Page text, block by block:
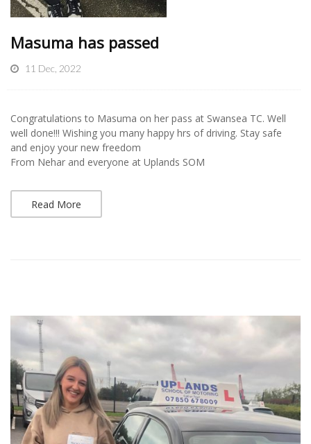
Masuma has passed
11 Dec, 2022
Congratulations to Masuma on her pass at Swansea TC. Well
well done!!! Wishing you many happy hrs of driving. Stay safe
and enjoy your new freedom
From Nehar and everyone at Uplands SOM
Read More